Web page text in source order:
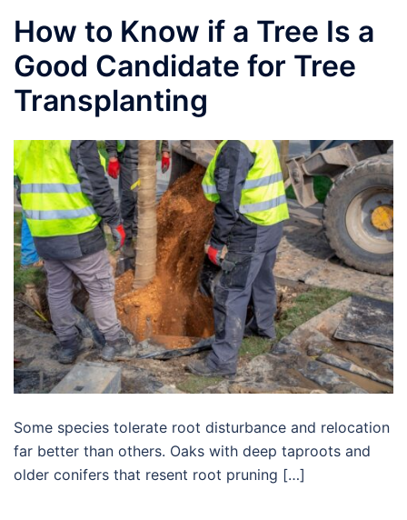
How to Know if a Tree Is a
Good Candidate for Tree
Transplanting
Some species tolerate root disturbance and relocation
far better than others. Oaks with deep taproots and
older conifers that resent root pruning […]